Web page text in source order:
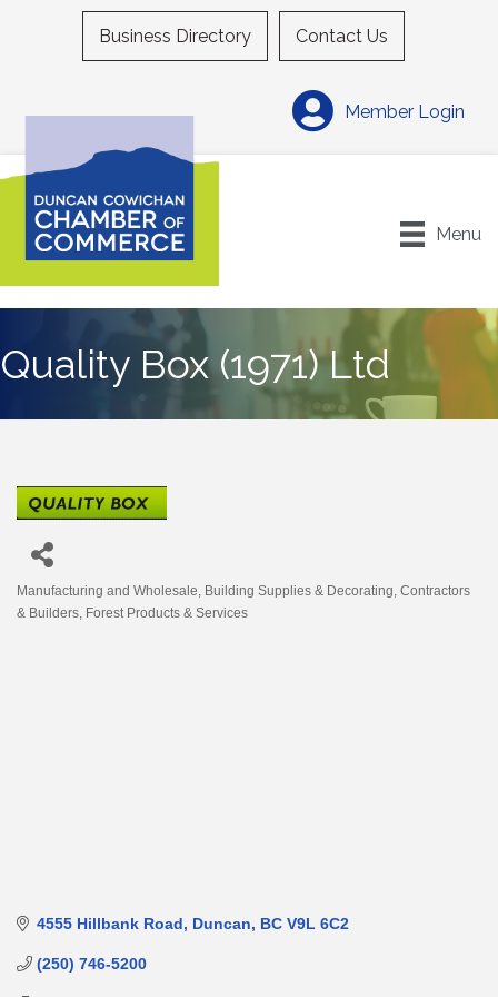
Business Directory Contact Us
Member Login
Menu
Quality Box (1971) Ltd
Categories
Manufacturing and Wholesale Building Supplies & Decorating Contractors
& Builders Forest Products & Services
4555 Hillbank Road Duncan BC V9L 6C2
(250) 746-5200